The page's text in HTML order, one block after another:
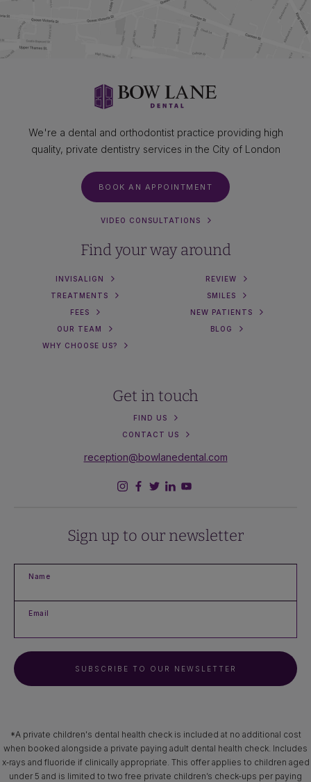
We're a dental and orthodontist practice providing high
quality, private dentistry services in the City of London
BOOK AN APPOINTMENT
VIDEO CONSULTATIONS
Find your way around
INVISALIGN
REVIEW
TREATMENTS
SMILES
FEES
NEW PATIENTS
OUR TEAM
BLOG
WHY CHOOSE US?
Get in touch
FIND US
CONTACT US
reception@bowlanedental.com
Sign up to our newsletter
Name
Email
SUBSCRIBE TO OUR NEWSLETTER
*A private children's dental health check is included at no additional cost
when booked alongside a private paying adult dental health check. Includes
x‑rays and fluoride if clinically appropriate. This offer applies to children aged
under 5 and is limited to two free private children’s check-ups per paying